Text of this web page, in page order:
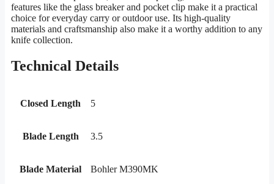
features like the glass breaker and pocket clip make it a practical
choice for everyday carry or outdoor use. Its high-quality
materials and craftsmanship also make it a worthy addition to any
knife collection.
Technical Details
Closed Length 5
Blade Length 3.5
Blade Material Bohler M390MK